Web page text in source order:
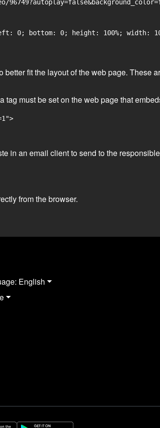
0; bottom: 0; height: 100%; width:
fit the layout of the web page. These
must be set on the web page that
in an email client to send to the
from the browser.
English